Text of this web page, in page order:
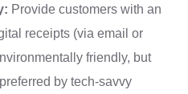
Provide customers with an
receipts (via email or
friendly, but
by tech-savvy